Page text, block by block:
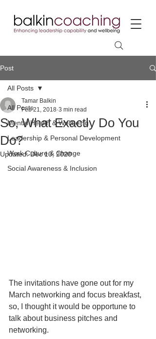
Post
All Posts
Mental Health & Wellbeing
Leadership & Personal Development
Work Culture & Change
Social Awareness & Inclusion
All Posts
So, What Exactly Do You
Do?
Tamar Balkin
Feb 21, 2018 3 min read
Updated:Dec 10, 2020
The invitations have gone out for my
March networking and focus breakfast,
so, I thought it would be opportune to
talk about business pitches and
networking.